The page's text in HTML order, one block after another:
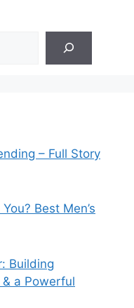
– Full Story
Best Men’s
Building
a Powerful